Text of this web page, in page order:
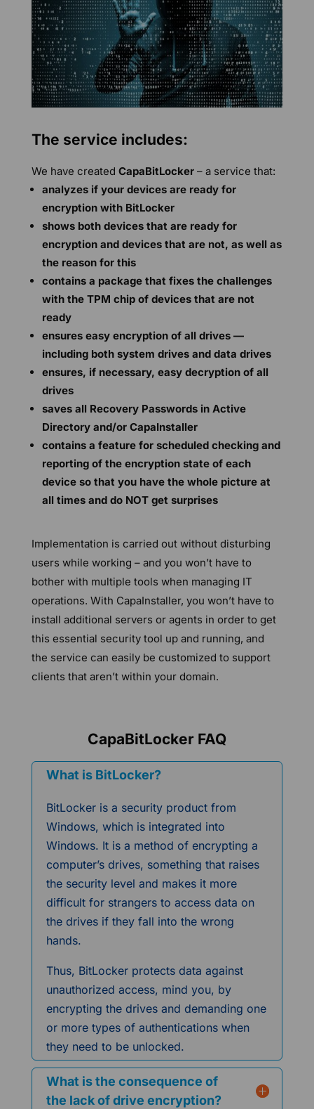
The service includes:
We have created CapaBitLocker– a service that:
analyzes if your devices are ready for
encryption with BitLocker
shows both devices that are ready for
encryption and devices that are not, as well as
the reason for this
contains a package that fixes the challenges
with the TPM chip of devices that are not
ready
ensures easy encryption of all drives —
including both system drives and data drives
ensures, if necessary, easy decryption of all
drives
saves all Recovery Passwords in Active
Directory and/or CapaInstaller
contains a feature for scheduled checking and
reporting of the encryption state of each
device so that you have the whole picture at
all times and do NOT get surprises
Implementation is carried out without disturbing
users while working – and you won’t have to
bother with multiple tools when managing IT
operations. With CapaInstaller, you won’t have to
install additional servers or agents in order to get
this essential security tool up and running, and
the service can easily be customized to support
clients that aren’t within your domain.
CapaBitLocker FAQ
What is BitLocker?
BitLocker is a security product from
Windows, which is integrated into
Windows. It is a method of encrypting a
computer’s drives, something that raises
the security level and makes it more
difficult for strangers to access data on
the drives if they fall into the wrong
hands.
Thus, BitLocker protects data against
unauthorized access, mind you, by
encrypting the drives and demanding one
or more types of authentications when
they need to be unlocked.
What is the consequence of
the lack of drive encryption?